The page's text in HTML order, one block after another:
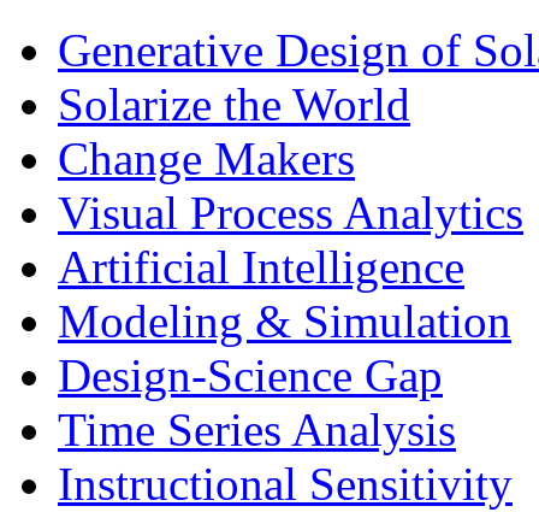
Generative Design of
Solarize the World
Change Makers
Visual Process Analytics
Artificial Intelligence
Modeling & Simulation
Design-Science Gap
Time Series Analysis
Instructional Sensitivity